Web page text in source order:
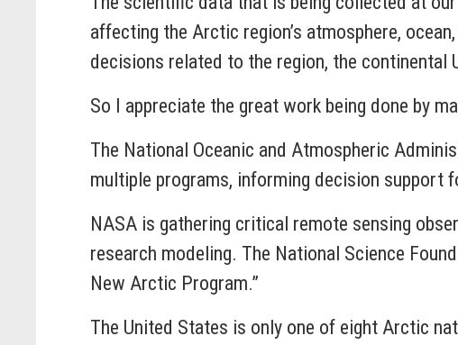
affecting the Arctic region’s atmosphere,
decisions related to the region, the continental
So I appreciate the great work being done by
The National Oceanic and Atmospheric
multiple programs, informing decision support
NASA is gathering critical remote sensing
research modeling. The National Science
New Arctic Program.”
The United States is only one of eight Arctic